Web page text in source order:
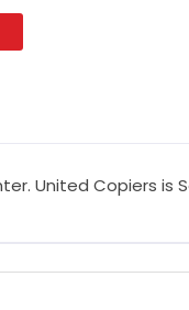
United Copiers is